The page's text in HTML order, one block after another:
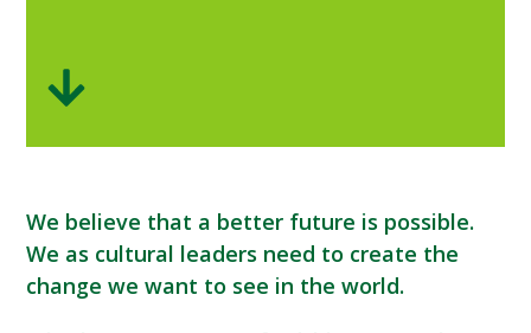
We believe that a better future is possible.
We as cultural leaders need to create the
change we want to see in the world.